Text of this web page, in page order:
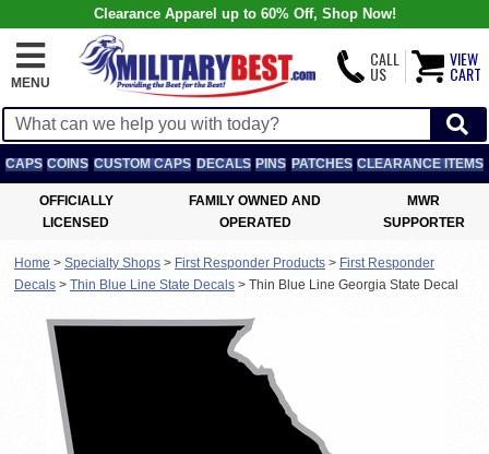
Clearance Apparel up to 60% Off, Shop Now!
MENU
CALL
US
VIEW
CART
CAPS COINS CUSTOM CAPS DECALS PINS PATCHES CLEARANCE ITEMS
OFFICIALLY
LICENSED
FAMILY OWNED AND
OPERATED
MWR
SUPPORTER
Home > Specialty Shops > First Responder Products > First Responder
Decals > Thin Blue Line State Decals > Thin Blue Line Georgia State Decal